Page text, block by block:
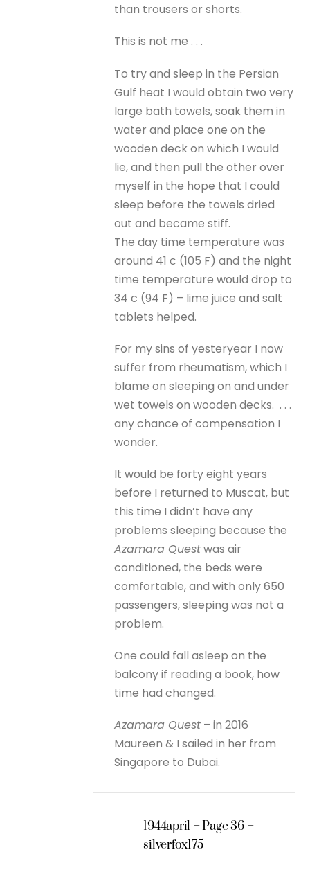
than trousers or shorts.
This is not me . . .
To try and sleep in the Persian
Gulf heat I would obtain two very
large bath towels, soak them in
water and place one on the
wooden deck on which I would
lie, and then pull the other over
myself in the hope that I could
sleep before the towels dried
out and became stiff.
The day time temperature was
around 41 c (105 F) and the night
time temperature would drop to
34 c (94 F) – lime juice and salt
tablets helped.
For my sins of yesteryear I now
suffer from rheumatism, which I
blame on sleeping on and under
wet towels on wooden decks. . . .
any chance of compensation I
wonder.
It would be forty eight years
before I returned to Muscat, but
this time I didn’t have any
problems sleeping because the
Azamara Questwas air
conditioned, the beds were
comfortable, and with only 650
passengers, sleeping was not a
problem.
One could fall asleep on the
balcony if reading a book, how
time had changed.
Azamara Quest – in 2016
Maureen & I sailed in her from
Singapore to Dubai.
1944april – Page 36 –
silverfox175